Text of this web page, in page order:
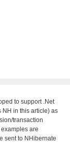
to support .Net
in this article) as
transaction
are
sent to NHibernate